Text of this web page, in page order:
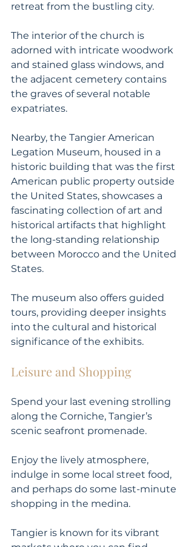
retreat from the bustling city.
The interior of the church is
adorned with intricate woodwork
and stained glass windows, and
the adjacent cemetery contains
the graves of several notable
expatriates.
Nearby, the Tangier American
Legation Museum, housed in a
historic building that was the first
American public property outside
the United States, showcases a
fascinating collection of art and
historical artifacts that highlight
the long-standing relationship
between Morocco and the United
States.
The museum also offers guided
tours, providing deeper insights
into the cultural and historical
significance of the exhibits.
Leisure and Shopping
Spend your last evening strolling
along the Corniche, Tangier’s
scenic seafront promenade.
Enjoy the lively atmosphere,
indulge in some local street food,
and perhaps do some last-minute
shopping in the medina.
Tangier is known for its vibrant